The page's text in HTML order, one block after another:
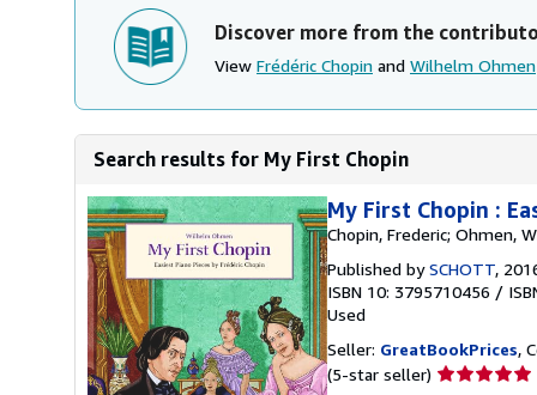
Discover more from the
View Frédéric Chopin and Wilhelm Ohmen
Search results for My First Chopin
My First Chopin :
Chopin, Frederic; Ohmen,
Published bySCHOTT,
ISBN 10: 3795710456 /
Used
Seller: GreatBookPrices,
(5-star seller) Seller